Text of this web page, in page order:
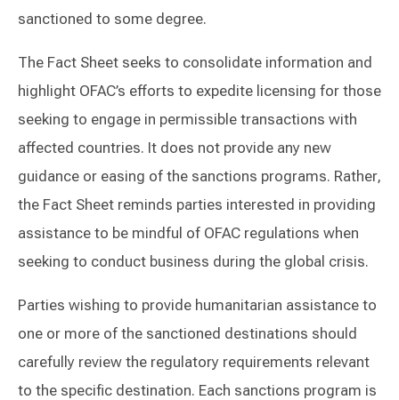
sanctioned to some degree.
The Fact Sheet seeks to consolidate information and
highlight OFAC’s efforts to expedite licensing for those
seeking to engage in permissible transactions with
affected countries. It does not provide any new
guidance or easing of the sanctions programs. Rather,
the Fact Sheet reminds parties interested in providing
assistance to be mindful of OFAC regulations when
seeking to conduct business during the global crisis.
Parties wishing to provide humanitarian assistance to
one or more of the sanctioned destinations should
carefully review the regulatory requirements relevant
to the specific destination. Each sanctions program is